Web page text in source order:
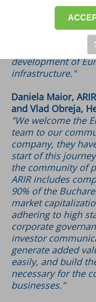
and best practices
are confident that
with other ARIR
our position as a
development of
infrastructure."
Daniela Maior,
and Vlad Obreja,
"We welcome the
team to our
company, they
start of this
the community of
ARIR includes
90% of the
market
adhering to high
corporate
investor
generate added
easily, and build
necessary for the
businesses."